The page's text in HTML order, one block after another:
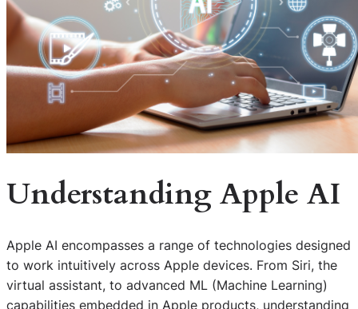
Understanding Apple AI
Apple AI encompasses a range of technologies designed
to work intuitively across Apple devices. From Siri, the
virtual assistant, to advanced ML (Machine Learning)
capabilities embedded in Apple products, understanding